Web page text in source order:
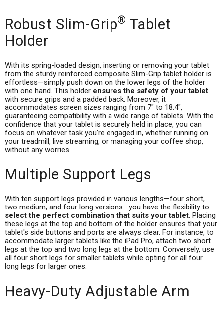
Robust Slim-Grip® Tablet
Holder
With its spring-loaded design, inserting or removing your tablet
from the sturdy reinforced composite Slim-Grip tablet holder is
effortless—simply push down on the lower legs of the holder
with one hand. This holder ensures the safety of your tablet
with secure grips and a padded back. Moreover, it
accommodates screen sizes ranging from 7" to 18.4",
guaranteeing compatibility with a wide range of tablets. With the
confidence that your tablet is securely held in place, you can
focus on whatever task you're engaged in, whether running on
your treadmill, live streaming, or managing your coffee shop,
without any worries.
Multiple Support Legs
With ten support legs provided in various lengths—four short,
two medium, and four long versions—you have the flexibility to
select the perfect combination that suits your tablet. Placing
these legs at the top and bottom of the holder ensures that your
tablet's side buttons and ports are always clear. For instance, to
accommodate larger tablets like the iPad Pro, attach two short
legs at the top and two long legs at the bottom. Conversely, use
all four short legs for smaller tablets while opting for all four
long legs for larger ones.
Heavy-Duty Adjustable Arm